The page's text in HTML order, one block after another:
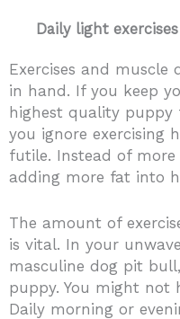
Daily light exercises
Exercises and muscle
in hand. If you keep
highest quality puppy
you ignore exercising
futile. Instead of
adding more fat into
The amount of
is vital. In your
masculine dog pit
puppy. You might not
Daily morning or